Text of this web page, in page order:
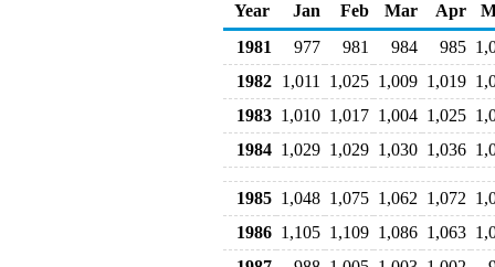
Year
Jan Feb Mar Apr
1981
977 981 984 985
1982 1,011 1,025 1,009 1,019
1983 1,010 1,017 1,004 1,025
1984 1,029 1,029 1,030 1,036
1985 1,048 1,075 1,062 1,072
1986 1,105 1,109 1,086 1,063